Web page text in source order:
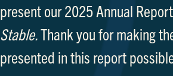
present our 2025 Annual
Stable.Thank you for making
presented in this report